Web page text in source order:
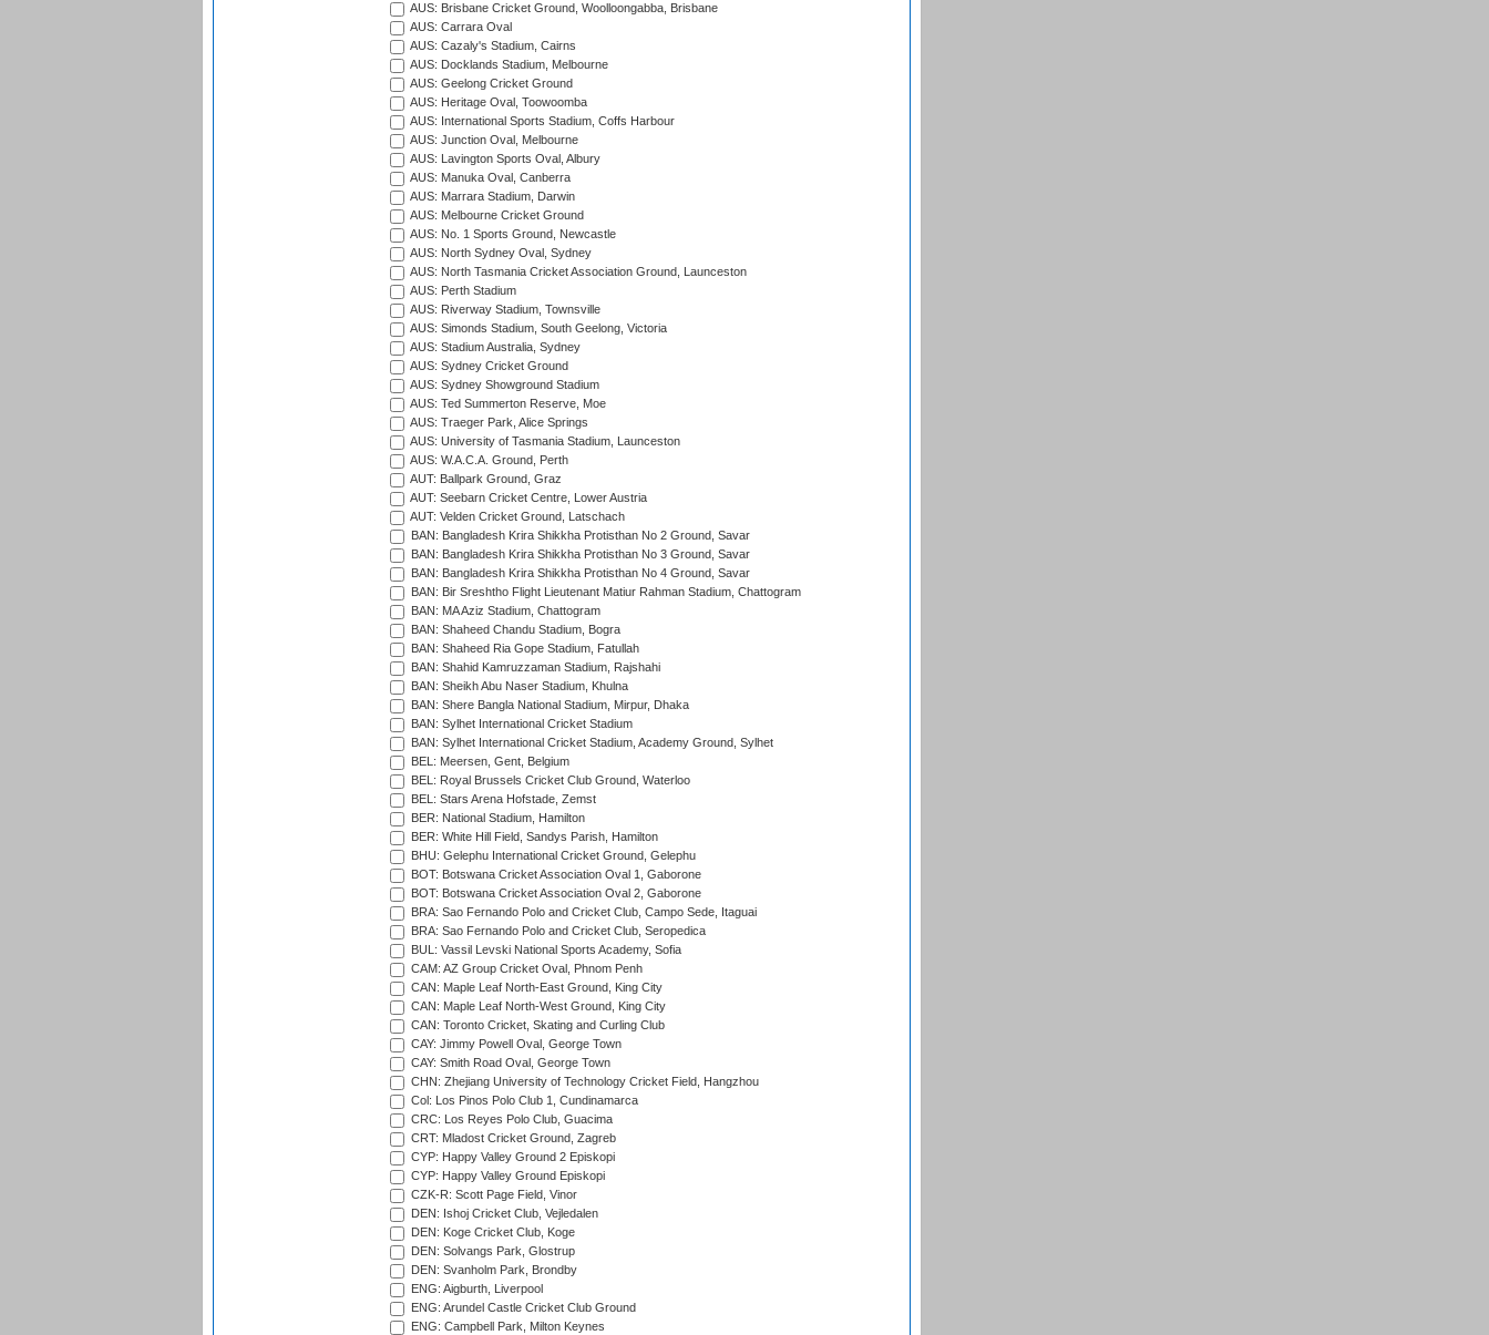
AUS: Brisbane Cricket Ground, Woolloongabba, Brisbane
AUS: Carrara Oval
AUS: Cazaly's Stadium, Cairns
AUS: Docklands Stadium, Melbourne
AUS: Geelong Cricket Ground
AUS: Heritage Oval, Toowoomba
AUS: International Sports Stadium, Coffs Harbour
AUS: Junction Oval, Melbourne
AUS: Lavington Sports Oval, Albury
AUS: Manuka Oval, Canberra
AUS: Marrara Stadium, Darwin
AUS: Melbourne Cricket Ground
AUS: No. 1 Sports Ground, Newcastle
AUS: North Sydney Oval, Sydney
AUS: North Tasmania Cricket Association Ground, Launceston
AUS: Perth Stadium
AUS: Riverway Stadium, Townsville
AUS: Simonds Stadium, South Geelong, Victoria
AUS: Stadium Australia, Sydney
AUS: Sydney Cricket Ground
AUS: Sydney Showground Stadium
AUS: Ted Summerton Reserve, Moe
AUS: Traeger Park, Alice Springs
AUS: University of Tasmania Stadium, Launceston
AUS: W.A.C.A. Ground, Perth
AUT: Ballpark Ground, Graz
AUT: Seebarn Cricket Centre, Lower Austria
AUT: Velden Cricket Ground, Latschach
BAN: Bangladesh Krira Shikkha Protisthan No 2 Ground, Savar
BAN: Bangladesh Krira Shikkha Protisthan No 3 Ground, Savar
BAN: Bangladesh Krira Shikkha Protisthan No 4 Ground, Savar
BAN: Bir Sreshtho Flight Lieutenant Matiur Rahman Stadium, Chattogram
BAN: MA Aziz Stadium, Chattogram
BAN: Shaheed Chandu Stadium, Bogra
BAN: Shaheed Ria Gope Stadium, Fatullah
BAN: Shahid Kamruzzaman Stadium, Rajshahi
BAN: Sheikh Abu Naser Stadium, Khulna
BAN: Shere Bangla National Stadium, Mirpur, Dhaka
BAN: Sylhet International Cricket Stadium
BAN: Sylhet International Cricket Stadium, Academy Ground, Sylhet
BEL: Meersen, Gent, Belgium
BEL: Royal Brussels Cricket Club Ground, Waterloo
BEL: Stars Arena Hofstade, Zemst
BER: National Stadium, Hamilton
BER: White Hill Field, Sandys Parish, Hamilton
BHU: Gelephu International Cricket Ground, Gelephu
BOT: Botswana Cricket Association Oval 1, Gaborone
BOT: Botswana Cricket Association Oval 2, Gaborone
BRA: Sao Fernando Polo and Cricket Club, Campo Sede, Itaguai
BRA: Sao Fernando Polo and Cricket Club, Seropedica
BUL: Vassil Levski National Sports Academy, Sofia
CAM: AZ Group Cricket Oval, Phnom Penh
CAN: Maple Leaf North-East Ground, King City
CAN: Maple Leaf North-West Ground, King City
CAN: Toronto Cricket, Skating and Curling Club
CAY: Jimmy Powell Oval, George Town
CAY: Smith Road Oval, George Town
CHN: Zhejiang University of Technology Cricket Field, Hangzhou
Col: Los Pinos Polo Club 1, Cundinamarca
CRC: Los Reyes Polo Club, Guacima
CRT: Mladost Cricket Ground, Zagreb
CYP: Happy Valley Ground 2 Episkopi
CYP: Happy Valley Ground Episkopi
CZK-R: Scott Page Field, Vinor
DEN: Ishoj Cricket Club, Vejledalen
DEN: Koge Cricket Club, Koge
DEN: Solvangs Park, Glostrup
DEN: Svanholm Park, Brondby
ENG: Aigburth, Liverpool
ENG: Arundel Castle Cricket Club Ground
ENG: Campbell Park, Milton Keynes